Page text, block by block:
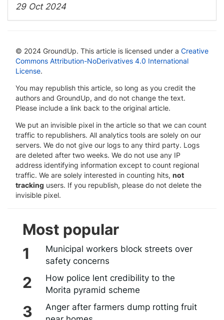
29 Oct 2024
© 2024 GroundUp. This article is licensed under a Creative
Commons Attribution-NoDerivatives 4.0 International
License.
You may republish this article, so long as you credit the
authors and GroundUp, and do not change the text.
Please include a link back to the original article.
We put an invisible pixel in the article so that we can count
traffic to republishers. All analytics tools are solely on our
servers. We do not give our logs to any third party. Logs
are deleted after two weeks. We do not use any IP
address identifying information except to count regional
traffic. We are solely interested in counting hits, not
tracking users. If you republish, please do not delete the
invisible pixel.
Most popular
Municipal workers block streets over
safety concerns
How police lent credibility to the
Morita pyramid scheme
Anger after farmers dump rotting fruit